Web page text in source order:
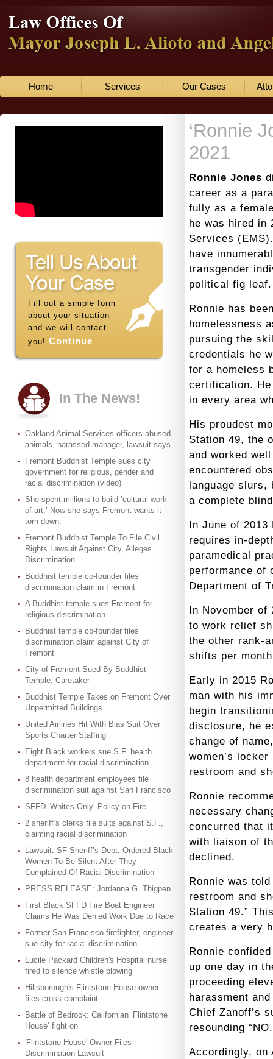
Home Services Our Cases
Fill out a simple form
about your situation
and we will contact
you! Continue
In The News!
Oakland Animal Services officers abused
animals, harassed manager, lawsuit says
Fremont Buddhist Temple sues city
government for religious, gender and
racial discrimination (video)
She spent millions to build ‘cultural work
of art.’ Now she says Fremont wants it
torn down.
Fremont Buddhist Temple To File Civil
Rights Lawsuit Against City, Alleges
Discrimination
Buddhist temple co-founder files
discrimination claim in Fremont
A Buddhist temple sues Fremont for
religious discrimination
Buddhist temple co-founder files
discrimination claim against City of
Fremont
City of Fremont Sued By Buddhist
Temple, Caretaker
Buddhist Temple Takes on Fremont Over
Unpermitted Buildings
United Airlines Hit With Bias Suit Over
Sports Charter Staffing
Eight Black workers sue S.F. health
department for racial discrimination
8 health department employees file
discrimination suit against San Francisco
SFFD ‘Whites Only’ Policy on Fire
2 sheriff’s clerks file suits against S.F.,
claiming racial discrimination
Lawsuit: SF Sheriff’s Dept. Ordered Black
Women To Be Silent After They
Complained Of Racial Discrimination
PRESS RELEASE: Jordanna G. Thigpen
First Black SFFD Fire Boat Engineer
Claims He Was Denied Work Due to Race
Former San Francisco firefighter, engineer
sue city for racial discrimination
Lucile Packard Children's Hospital nurse
fired to silence whistle blowing
Hillsborough's Flintstone House owner
files cross-complaint
Battle of Bedrock: Californian ‘Flintstone
House’ fight on
'Flintstone House' Owner Files
Discrimination Lawsuit
‘Ronnie
2021
Ronnie Jones
career as a
fully as a
he was hired in
Services
have
transgender
political fig leaf.
Ronnie has
homelessness
pursuing the
credentials he
for a homeless
certification.
in every area
His proudest
Station 49, the
and worked
encountered
language slurs,
a complete
In June of 2013
requires in-
paramedical
performance of
Department of
In November of
to work relief
the other rank-
shifts per
Early in 2015
man with his
begin
disclosure, he
change of
women’s
restroom and
Ronnie
necessary
concurred that
with liaison of
declined.
Ronnie was
restroom and
Station 49.”
creates a very
Ronnie
up one day in
proceeding
harassment
Chief Zanoff’s
resounding
Accordingly, on